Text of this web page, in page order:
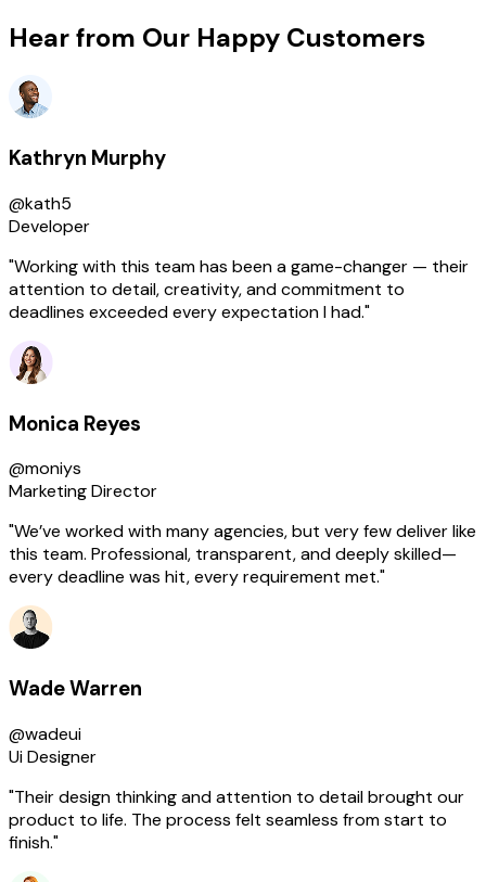
Hear from Our Happy Customers
Kathryn Murphy
@kath5
Developer
"Working with this team has been a game-changer — their
attention to detail, creativity, and commitment to
deadlines exceeded every expectation I had."
Monica Reyes
@moniys
Marketing Director
"We’ve worked with many agencies, but very few deliver like
this team. Professional, transparent, and deeply skilled—
every deadline was hit, every requirement met."
Wade Warren
@wadeui
Ui Designer
"Their design thinking and attention to detail brought our
product to life. The process felt seamless from start to
finish."